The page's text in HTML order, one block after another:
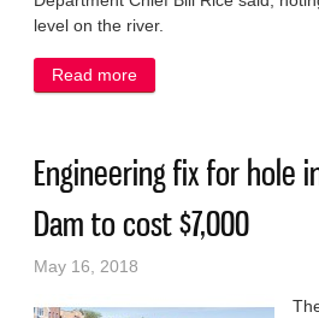
level on the river.
Read more
Engineering fix for hole
Dam to cost $7,000
May 16, 2018